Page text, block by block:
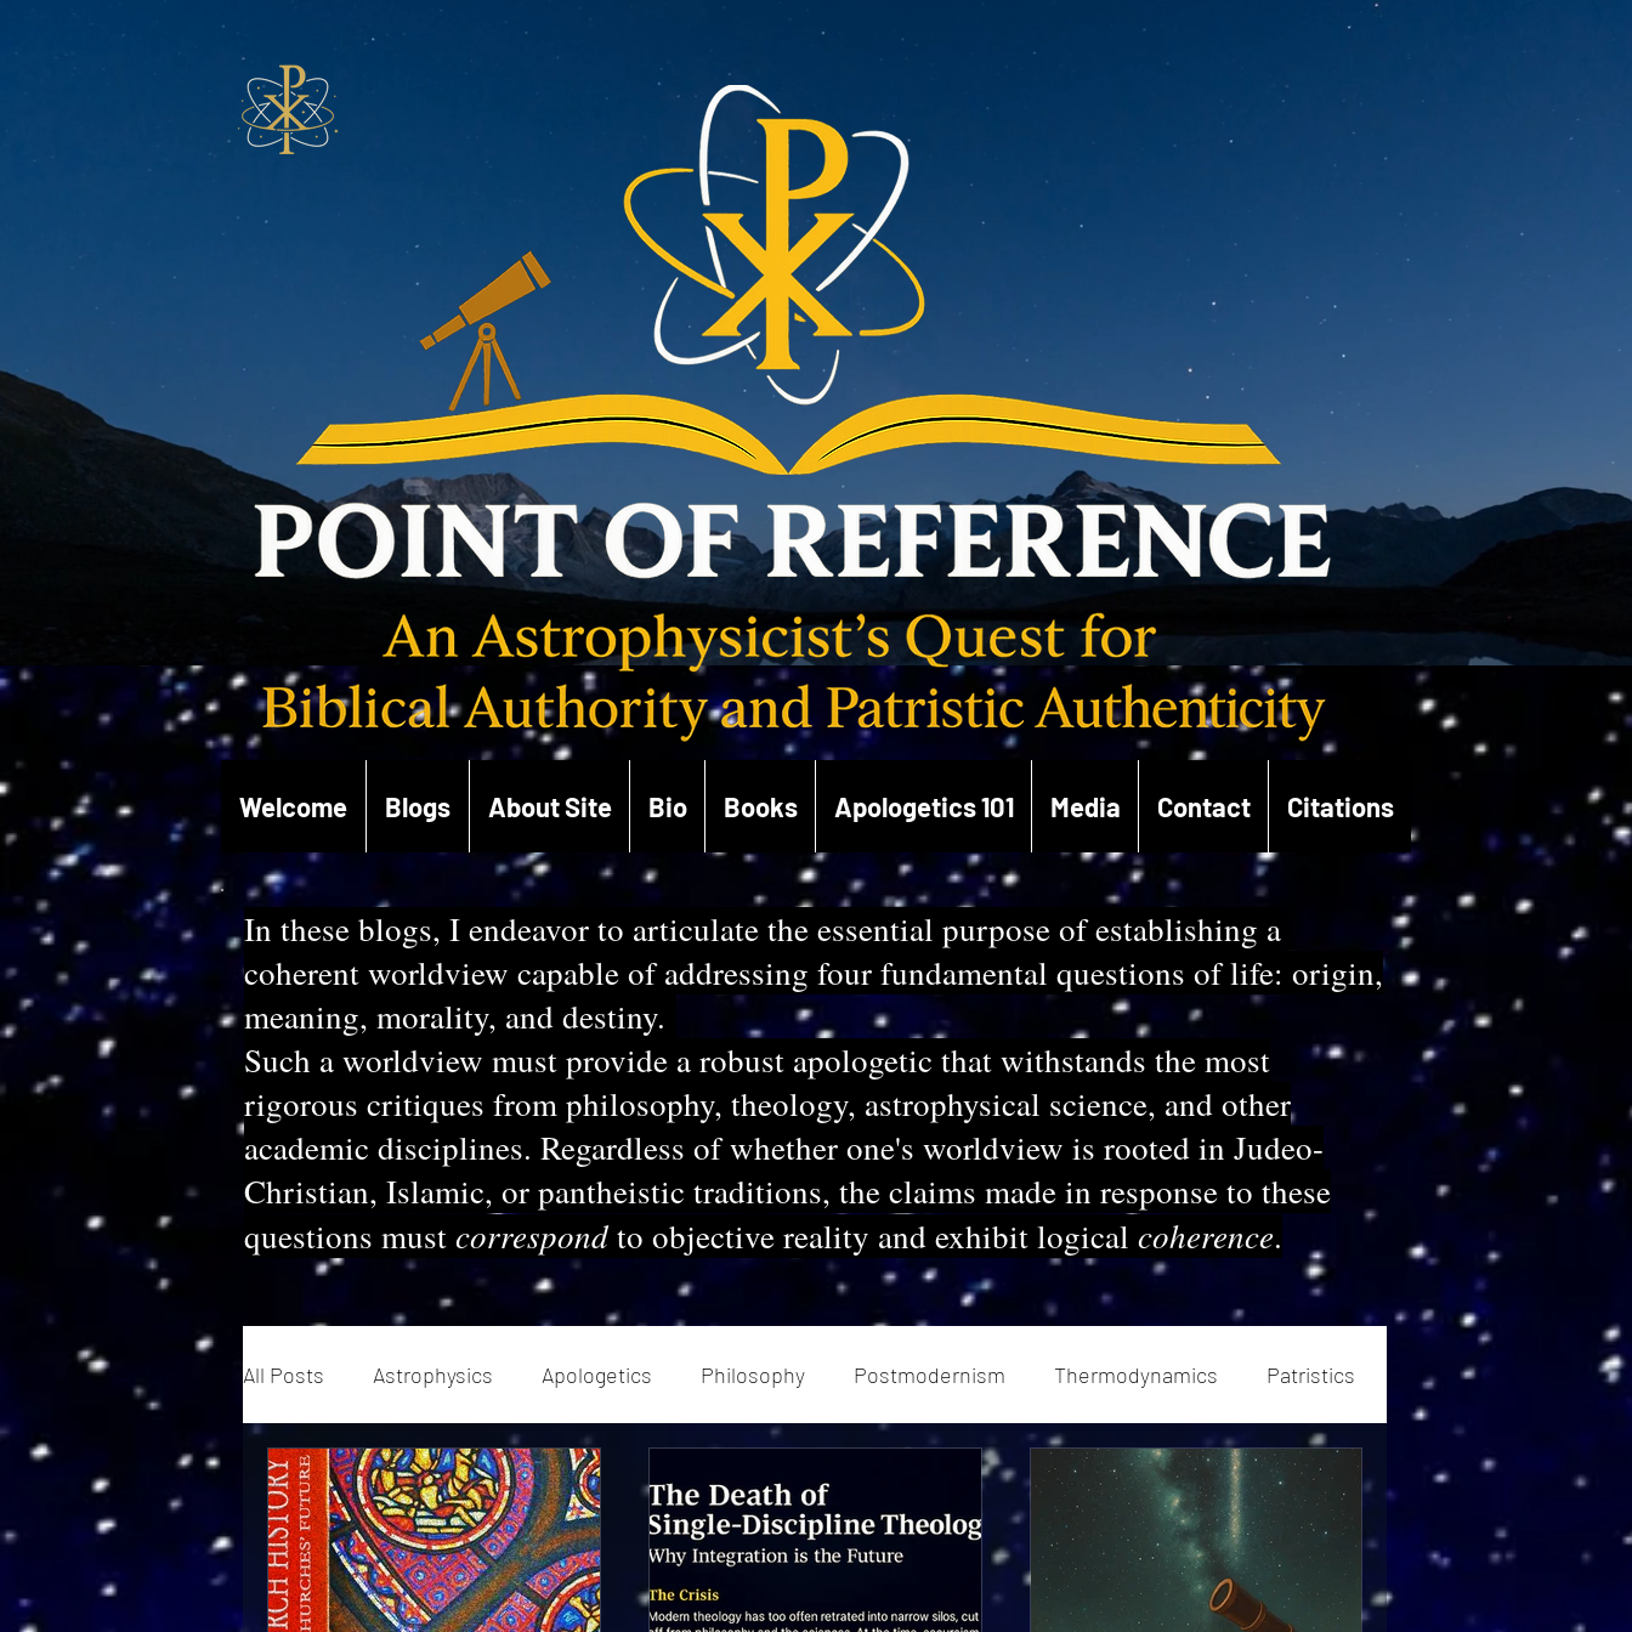
Welcome Blogs About Site Bio Books Apologetics 101 Media Contact Citations
In these blogs, I endeavor to articulate the essential purpose of establishing a
coherent worldview capable of addressing four fundamental questions of life: origin,
meaning, morality, and destiny.
Such a worldview must provide a robust apologetic that withstands the most
rigorous critiques from philosophy, theology, astrophysical science, and other
academic disciplines. Regardless of whether one's worldview is rooted in Judeo-
Christian, Islamic, or pantheistic traditions, the claims made in response to these
questions mustcorrespondto objective reality and exhibit logical coherence.
All Posts Astrophysics Apologetics Philosophy Postmodernism Thermodynamics Patristics
Evolution Quantum Mechanics Hermeneutics Church History
Geopolitics Theology Today's church Health Atheism Extremism Devotional Ethics